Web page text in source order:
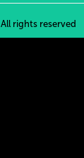
All rights reserved